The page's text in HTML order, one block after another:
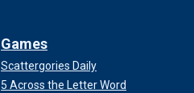
Games
Scattergories Daily
5 Across the Letter Word